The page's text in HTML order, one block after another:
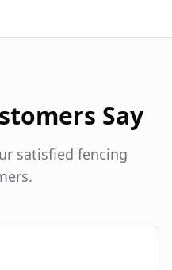
Say
satisfied fencing